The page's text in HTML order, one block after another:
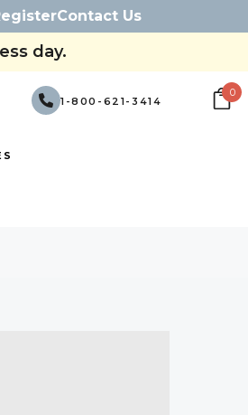
Contact Us
day.
1-800-621-3414
0